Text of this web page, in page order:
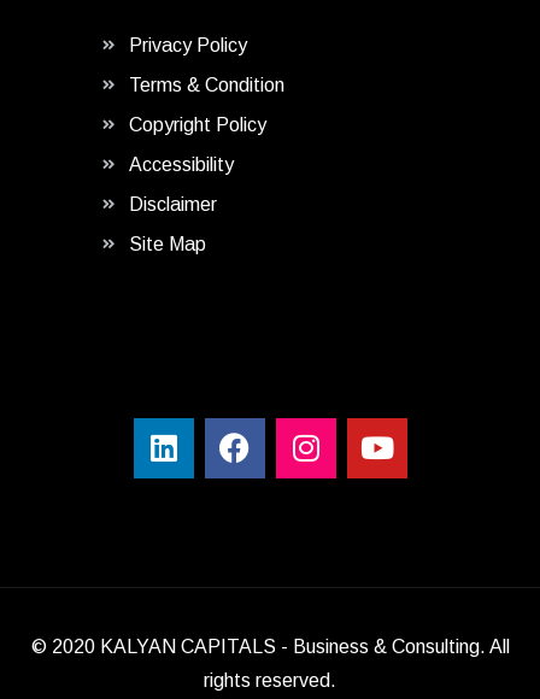
Privacy Policy
Terms & Condition
Copyright Policy
Accessibility
Disclaimer
Site Map
© 2020 KALYAN CAPITALS- Business & Consulting. All
rights reserved.